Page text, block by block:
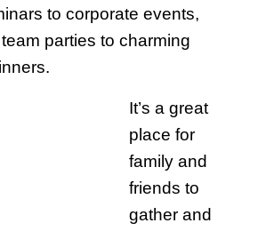
to corporate events,
parties to charming
It’s a great
place for
family and
friends to
gather and